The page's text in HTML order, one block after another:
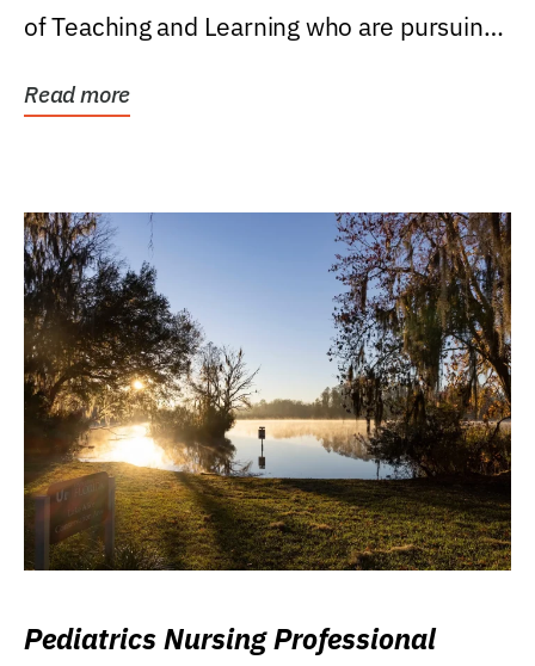
of Teaching and Learning who are pursuing
Read more
Pediatrics Nursing Professional